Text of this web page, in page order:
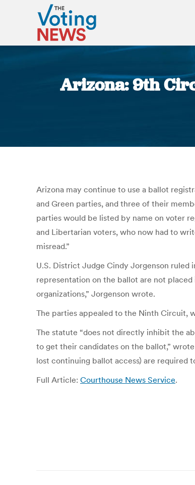
Arizona: 9th
Arizona may continue to use a ballot
and Green parties, and three of their
parties would be listed by name on voter
and Libertarian voters, who now had to
misread.”
U.S. District Judge Cindy Jorgenson
representation on the ballot are not
organizations,” Jorgenson wrote.
The parties appealed to the Ninth Circuit,
The statute “does not directly inhibit the
to get their candidates on the ballot,”
lost continuing ballot access) are required
Full Article: Courthouse News Service.